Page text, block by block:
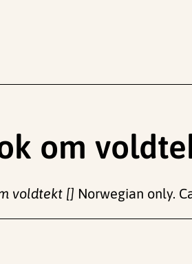
om
voldtekt [] Norwegian only.